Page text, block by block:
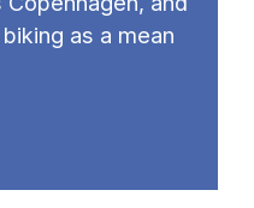
as a mean